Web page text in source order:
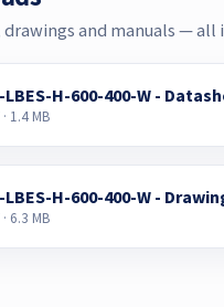
and manuals — all
LBES-H-600-400-W -
1.4 MB
LBES-H-600-400-W -
6.3 MB